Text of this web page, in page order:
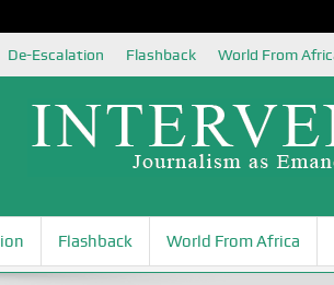
De-Escalation Flashback World From
Flashback World From Africa